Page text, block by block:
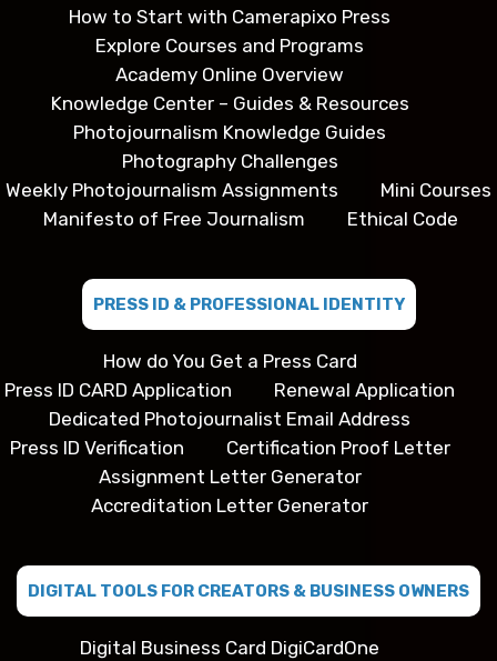
How to Start with Camerapixo Press
Explore Courses and Programs
Academy Online Overview
Knowledge Center – Guides & Resources
Photojournalism Knowledge Guides
Photography Challenges
Weekly Photojournalism Assignments
Mini Courses
Manifesto of Free Journalism
Ethical Code
PRESS ID & PROFESSIONAL IDENTITY
How do You Get a Press Card
Press ID CARD Application
Renewal Application
Dedicated Photojournalist Email Address
Press ID Verification
Certification Proof Letter
Assignment Letter Generator
Accreditation Letter Generator
DIGITAL TOOLS FOR CREATORS & BUSINESS OWNERS
Digital Business Card DigiCardOne